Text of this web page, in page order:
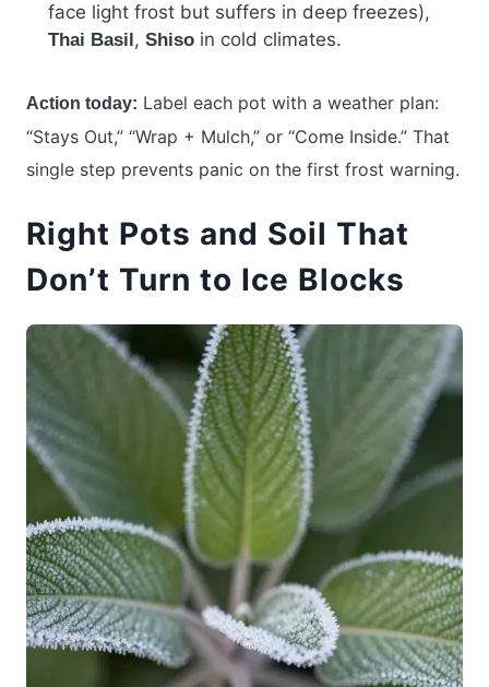
face light frost but suffers in deep freezes),
Thai Basil, Shiso in cold climates.
Action today: Label each pot with a weather plan:
“Stays Out,” “Wrap + Mulch,” or “Come Inside.” That
single step prevents panic on the first frost warning.
Right Pots and Soil That
Don’t Turn to Ice Blocks